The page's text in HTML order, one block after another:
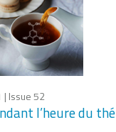
| Issue 52
l’heure du thé